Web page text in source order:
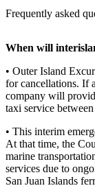
Our
Hold
Frequently asked
When will
• Outer Island
for cancellations. If
company will
taxi service
• This interim
At that time, the
marine
services due to
San Juan Islands